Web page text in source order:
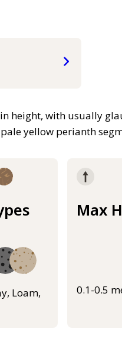
height, with usually
yellow perianth
Loam,
Max
0.1-0.5